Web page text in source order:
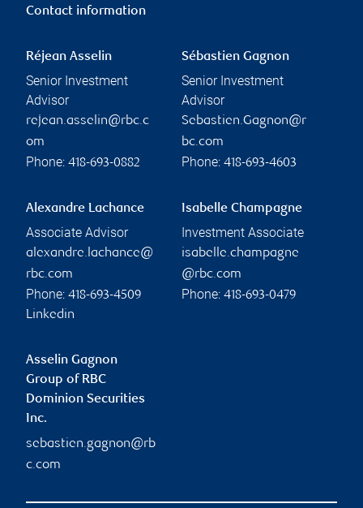
Contact information
Réjean Asselin
Senior Investment
Advisor
rejean.asselin@rbc.c
om
Phone: 418-693-0882
Sébastien Gagnon
Senior Investment
Advisor
Sebastien.Gagnon@r
bc.com
Phone: 418-693-4603
Alexandre Lachance
Associate Advisor
alexandre.lachance@
rbc.com
Phone: 418-693-4509
Linkedin
Isabelle Champagne
Investment Associate
isabelle.champagne
@rbc.com
Phone: 418-693-0479
Asselin Gagnon
Group of RBC
Dominion Securities
Inc.
sebastien.gagnon@rb
c.com